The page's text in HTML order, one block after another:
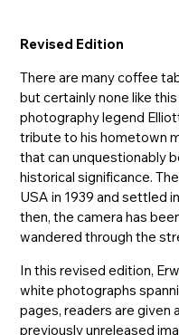
Revised Edition
There are many coffee
but certainly none like
photography legend
tribute to his hometown
that can unquestionably
historical significance.
USA in 1939 and settled
then, the camera has
wandered through the
In this revised edition,
white photographs
pages, readers are given
previously unreleased